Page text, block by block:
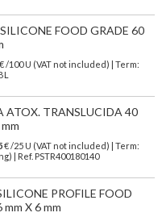
FOOD GRADE 60
/100 U (VAT not included) | Term:
ATOX. TRANSLUCIDA 40
€/25 U (VAT not included)
| Term:
| Ref. PSTR400180140
PROFILE FOOD
mm X 6 mm